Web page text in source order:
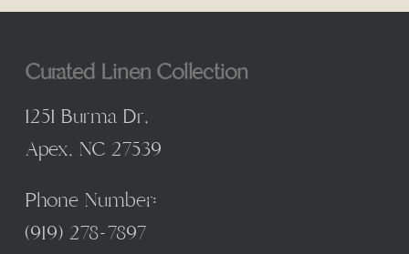
Curated Linen Collection
1251 Burma Dr,
Apex, NC 27539
Phone Number:
(919) 278-7897